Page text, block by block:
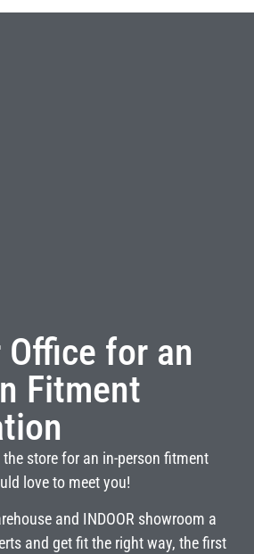
for an
Fitment
store for an in-person fitment
love to meet you!
and INDOOR showroom a
and get fit the right way, the first